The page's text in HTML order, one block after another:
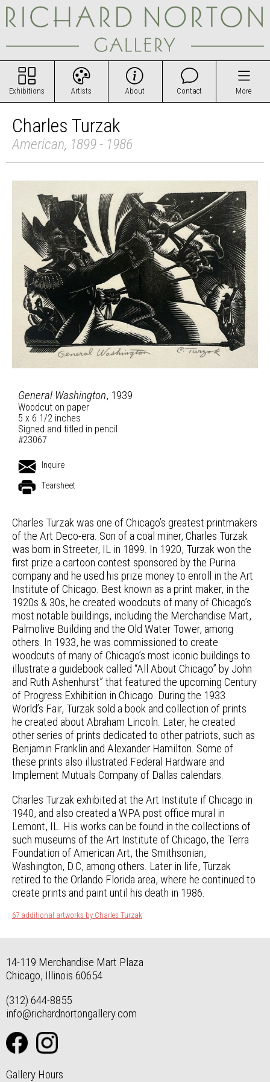
Exhibitions Artists About Contact More
Charles Turzak
American, 1899 - 1986
General Washington, 1939
Woodcut on paper
5 x 6 1/2 inches
Signed and titled in pencil
#23067
Inquire
Tearsheet
Charles Turzak was one of Chicago’s greatest printmakers
of the Art Deco-era. Son of a coal miner, Charles Turzak
was born in Streeter, IL in 1899. In 1920, Turzak won the
first prize a cartoon contest sponsored by the Purina
company and he used his prize money to enroll in the Art
Institute of Chicago. Best known as a print maker, in the
1920s & 30s, he created woodcuts of many of Chicago’s
most notable buildings, including the Merchandise Mart,
Palmolive Building and the Old Water Tower, among
others. In 1933, he was commissioned to create
woodcuts of many of Chicago’s most iconic buildings to
illustrate a guidebook called “All About Chicago” by John
and Ruth Ashenhurst” that featured the upcoming Century
of Progress Exhibition in Chicago. During the 1933
World’s Fair, Turzak sold a book and collection of prints
he created about Abraham Lincoln. Later, he created
other series of prints dedicated to other patriots, such as
Benjamin Franklin and Alexander Hamilton. Some of
these prints also illustrated Federal Hardware and
Implement Mutuals Company of Dallas calendars.
Charles Turzak exhibited at the Art Institute if Chicago in
1940, and also created a WPA post office mural in
Lemont, IL. His works can be found in the collections of
such museums of the Art Institute of Chicago, the Terra
Foundation of American Art, the Smithsonian,
Washington, D.C, among others. Later in life, Turzak
retired to the Orlando Florida area, where he continued to
create prints and paint until his death in 1986.
67 additional artworks by Charles Turzak
14-119 Merchandise Mart Plaza
Chicago, Illinois 60654
(312) 644-8855
info@richardnortongallery.com
Gallery Hours